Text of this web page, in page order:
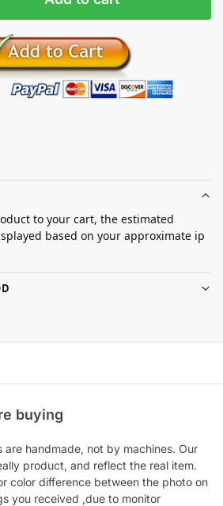
to your cart, the estimated
based on your approximate ip
buying
are handmade, not by machines. Our
product, and reflect the real item.
color difference between the photo on
you received ,due to monitor